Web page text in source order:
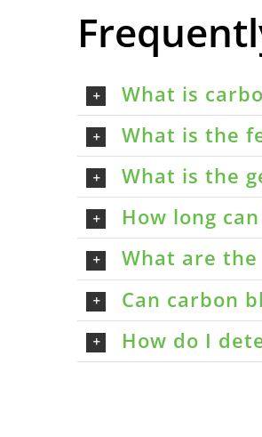
What is
What is the
What is the
How long
What are
Can carbon
How do I